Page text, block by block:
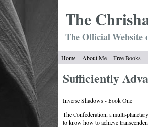
The Chrish
The Official
Home About Me Free Books
Sufficiently
Inverse Shadows - Book One
The Confederation, a multi-
to know how to achieve